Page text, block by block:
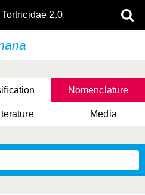
2.0
Nomenclature
Media